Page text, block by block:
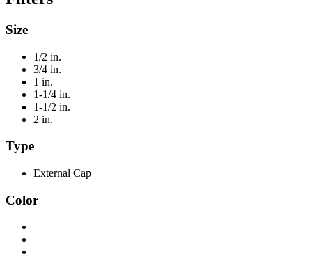
Size
1/2 in.
3/4 in.
1 in.
1-1/4 in.
1-1/2 in.
2 in.
Type
External Cap
Color